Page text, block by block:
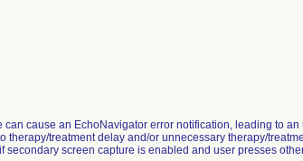
can cause an EchoNavigator error notification, leading to
therapy/treatment delay and/or unnecessary therapy/
secondary screen capture is enabled and user presses